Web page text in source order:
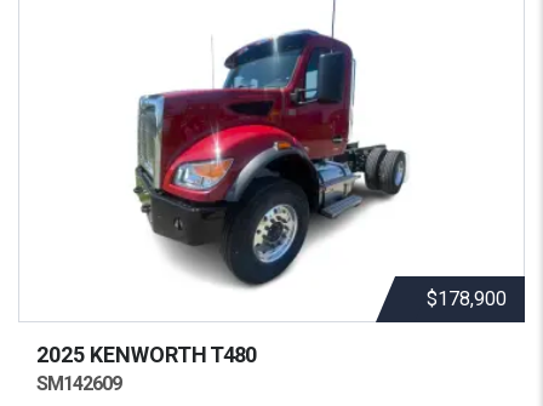
$178,900
2025 KENWORTHT480
SM142609